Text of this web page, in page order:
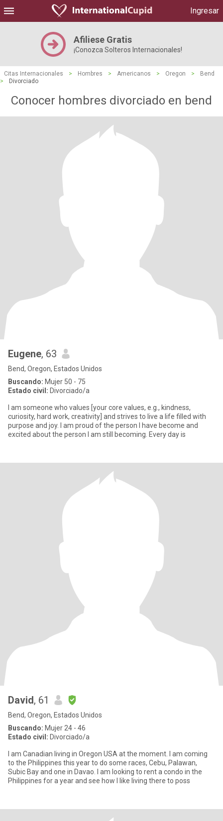
Ingresar
Afiliese Gratis
¡Conozca Solteros Internacionales!
Citas Internacionales > Hombres > Americanos > Oregon >
Bend
>
Divorciado
Conocer hombres divorciado en bend
Eugene, 63
Bend, Oregon, Estados Unidos
Buscando: Mujer 50 - 75
Estado civil: Divorciado/a
I am someone who values [your core values, e.g., kindness,
curiosity, hard work, creativity] and strives to live a life filled with
purpose and joy. I am proud of the person I have become and
excited about the person I am still becoming. Every day is
David, 61
Bend, Oregon, Estados Unidos
Buscando: Mujer 24 - 46
Estado civil: Divorciado/a
I am Canadian living in Oregon USA at the moment. I am coming
to the Philippines this year to do some races, Cebu, Palawan,
Subic Bay and one in Davao. I am looking to rent a condo in the
Philippines for a year and see how I like living there to poss